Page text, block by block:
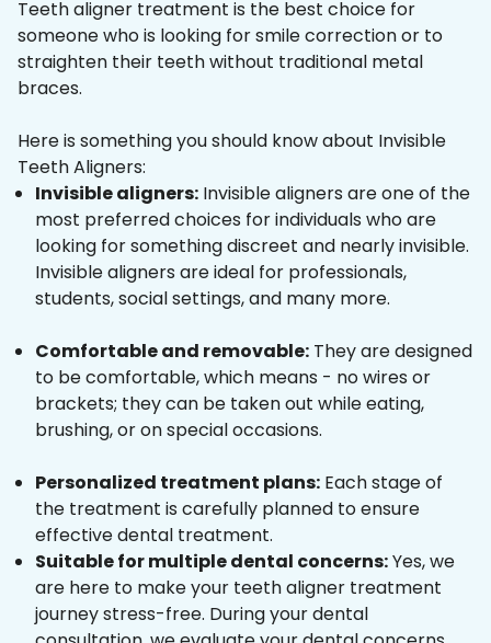
Teeth aligner treatment is the best choice for
someone who is looking for smile correction or to
straighten their teeth without traditional metal
braces.
Here is something you should know about Invisible
Teeth Aligners:
Invisible aligners: Invisible aligners are one of the
most preferred choices for individuals who are
looking for something discreet and nearly invisible.
Invisible aligners are ideal for professionals,
students, social settings, and many more.
Comfortable and removable: They are designed
to be comfortable, which means - no wires or
brackets; they can be taken out while eating,
brushing, or on special occasions.
Personalized treatment plans: Each stage of
the treatment is carefully planned to ensure
effective dental treatment.
Suitable for multiple dental concerns:Yes, we
are here to make your teeth aligner treatment
journey stress-free. During your dental